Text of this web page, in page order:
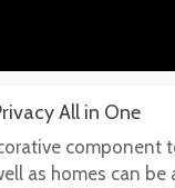
All in One
component
as homes can be